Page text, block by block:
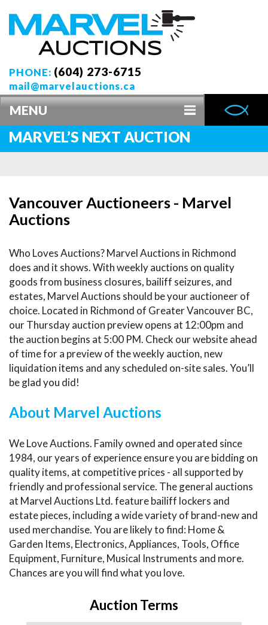
PHONE: (604) 273-6715
mail@marvelauctions.ca
MENU
MARVEL’S NEXT AUCTION
Vancouver Auctioneers - Marvel
Auctions
Who Loves Auctions? Marvel Auctions in Richmond
does and it shows. With weekly auctions on quality
goods from business closures, bailiff seizures, and
estates, Marvel Auctions should be your auctioneer of
choice. Located in Richmond of Greater Vancouver BC,
our Thursday auction preview opens at 12:00pm and
the auction begins at 5:00 PM. Check our website ahead
of time for a preview of the weekly auction, new
liquidation items and any scheduled on-site sales. You’ll
be glad you did!
About Marvel Auctions
We Love Auctions. Family owned and operated since
1984, our years of experience ensure you are bidding on
quality items, at competitive prices - all supported by
friendly and professional service. The general auctions
at Marvel Auctions Ltd. feature bailiff lockers and
estate pieces, including a wide variety of brand-new and
used merchandise. You are likely to find: Home &
Garden Items, Electronics, Appliances, Tools, Office
Equipment, Furniture, Musical Instruments and more.
Chances are you will find what you love.
Auction Terms